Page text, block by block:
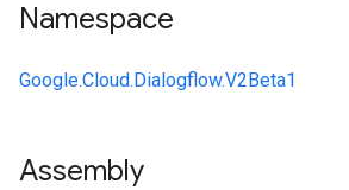
Namespace
Google.Cloud.Dialogflow.V2Beta1
Assembly